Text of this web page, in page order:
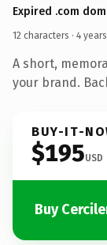
Expired .com
12 characters · 4
A short,
your brand.
BUY-IT-
$195USD
Buy